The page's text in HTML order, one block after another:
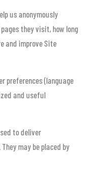
us anonymously
they visit, how long
and improve Site
preferences (language
and useful
to deliver
may be placed by